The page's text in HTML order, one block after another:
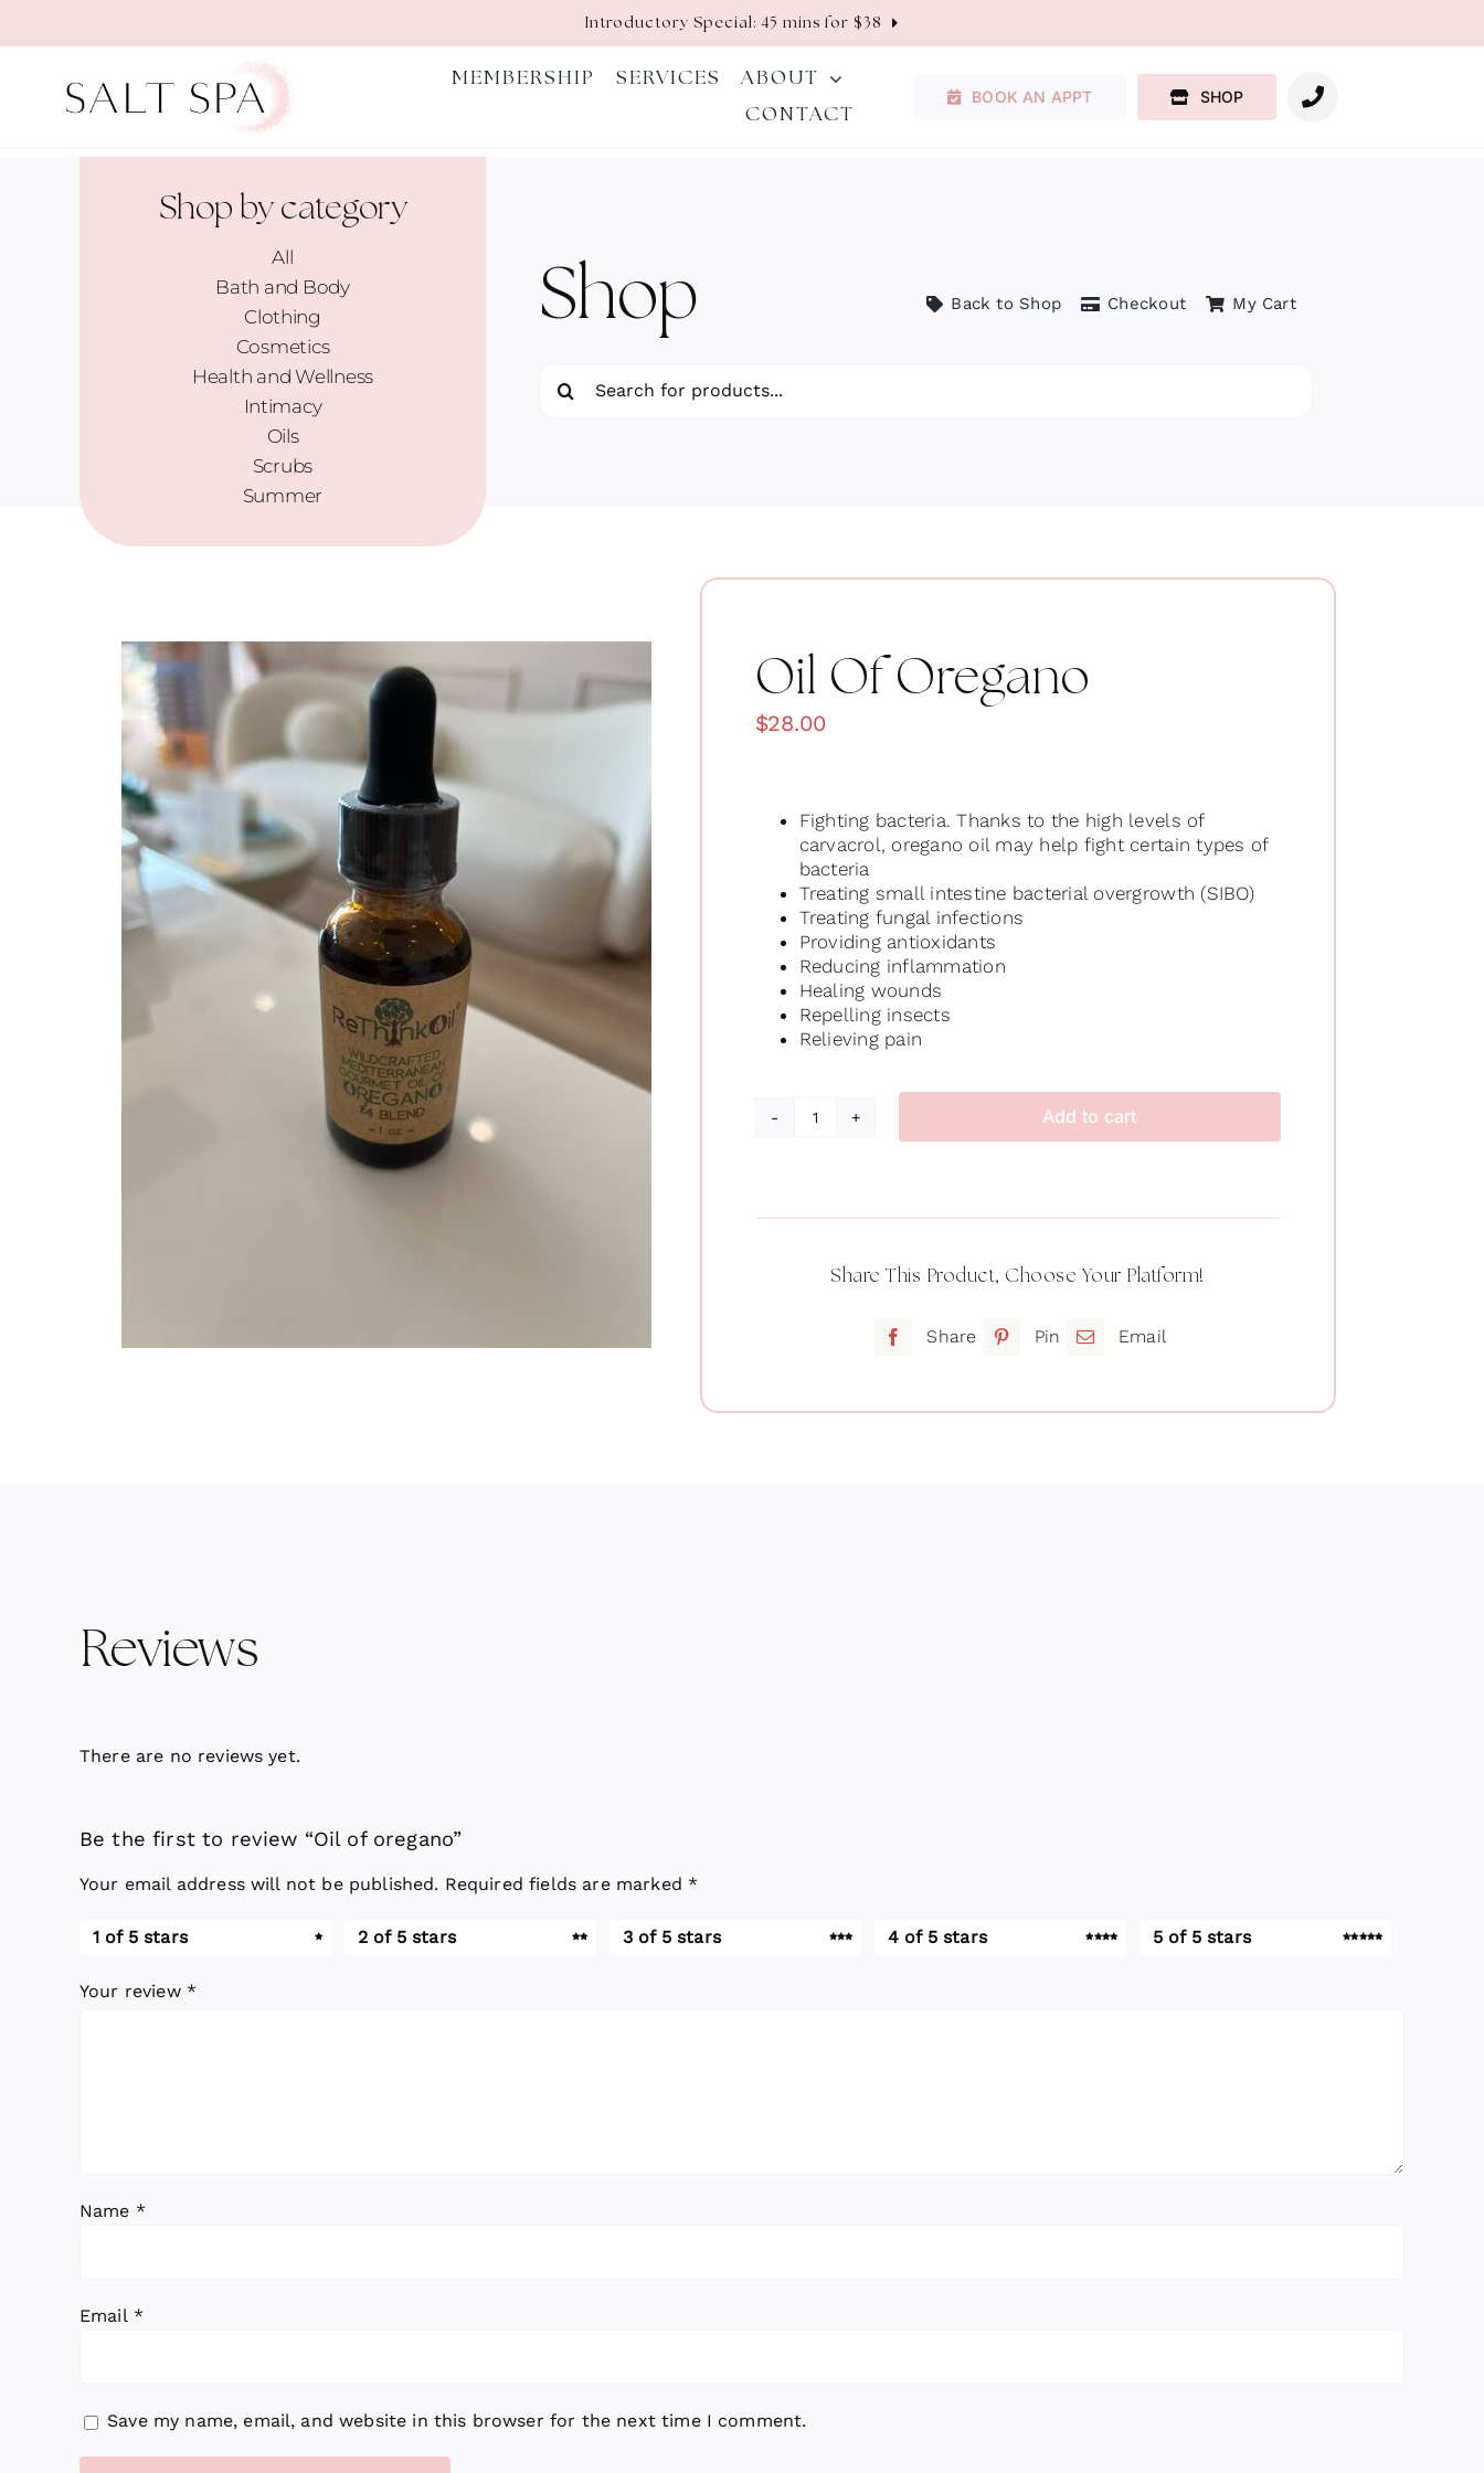
Introductory Special: 45 mins for $38
MEMBERSHIP SERVICES
ABOUT
CONTACT
BOOK AN APPT SHOP
Shop by category
All
Bath and Body
Clothing
Cosmetics
Health and Wellness
Intimacy
Oils
Scrubs
Summer
Shop Back to Shop Checkout My Cart
for:
Oil Of Oregano
$28.00
Fighting bacteria. Thanks to the high levels of
carvacrol, oregano oil may help fight certain types of
bacteria
Treating small intestine bacterial overgrowth (SIBO)
Treating fungal infections
Providing antioxidants
Reducing inflammation
Healing wounds
Repelling insects
Relieving pain
Oil
Add to cart
Share This Product, Choose Your Platform!
Share Pin Email
Reviews
There are no reviews yet.
Be the first to review “Oil of oregano”
Your email address will not be published. Required fields are marked *
1 of 5 stars 2 of 5 stars 3 of 5 stars 4 of 5 stars 5 of 5 stars
Your review *
Name *
Email *
Save my name, email, and website in this browser for the next time I comment.